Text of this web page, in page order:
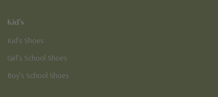
Kid's
Kid’s Shoes
Girl’s School Shoes
Boy’s School Shoes